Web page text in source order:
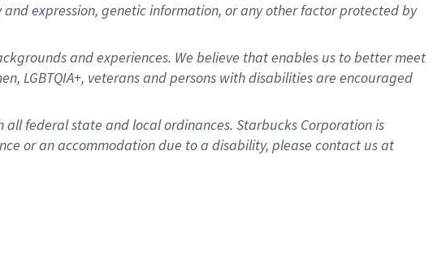
expression, genetic information, or any other factor protected by
and experiences. We believe that enables us to better meet
LGBTQIA+, veterans and persons with disabilities are encouraged
federal state and local ordinances. Starbucks Corporation is
or an accommodation due to a disability, please contact us at